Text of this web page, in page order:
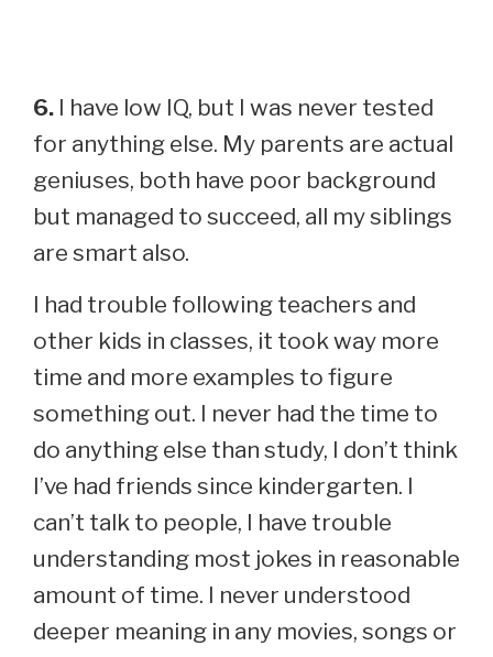
6. I have low IQ, but I was never tested
for anything else. My parents are actual
geniuses, both have poor background
but managed to succeed, all my siblings
are smart also.
I had trouble following teachers and
other kids in classes, it took way more
time and more examples to figure
something out. I never had the time to
do anything else than study, I don’t think
I’ve had friends since kindergarten. I
can’t talk to people, I have trouble
understanding most jokes in reasonable
amount of time. I never understood
deeper meaning in any movies, songs or